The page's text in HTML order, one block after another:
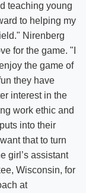
teaching young
to helping my
Nirenberg
for the game. "I
the game of
they have
interest in the
work ethic and
into their
that to turn
girl’s assistant
Wisconsin, for
at